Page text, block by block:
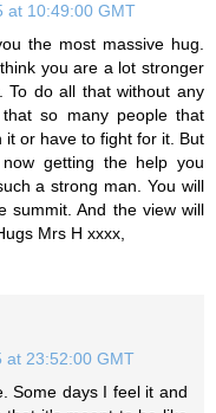
at 10:49:00 GMT
the most massive hug.
you are a lot stronger
To do all that without any
so many people that
or have to fight for it. But
getting the help you
a strong man. You will
summit. And the view will
Mrs H xxxx,
at 23:52:00 GMT
Some days I feel it and